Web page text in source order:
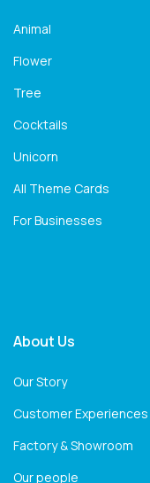
Animal
Flower
Tree
Cocktails
Unicorn
All Theme Cards
For Businesses
About Us
Our Story
Customer Experiences
Factory & Showroom
Our people